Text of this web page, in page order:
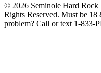
© 2026 Seminole Hard
Rights Reserved. Must be
problem? Call or text 1-833-